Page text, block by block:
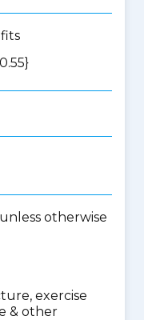
otherwise
exercise
& other